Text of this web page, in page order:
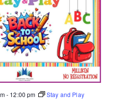
- 12:00 pm Stay and Play